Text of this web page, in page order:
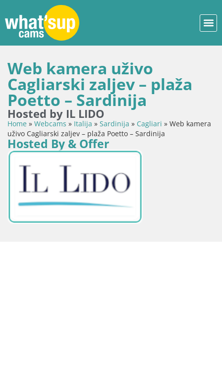
Web kamera uživo
Cagliarski zaljev – plaža
Poetto – Sardinija
Hosted by IL LIDO
Home » Webcams » Italija » Sardinija » Cagliari » Web kamera
uživo Cagliarski zaljev – plaža Poetto – Sardinija
Hosted By & Offer